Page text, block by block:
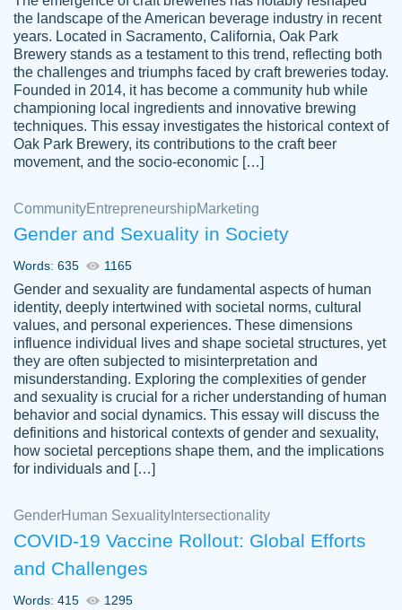
customer-
3856651
This writer is absolutely perfect! She is so
kind and does your work as if its truly hers,
not only does she complete it before the
deadline but she makes the required
improvements and makes sure to include
everything you want. I will for sure be using
her again without a doubt. Thank you so
Nov 18, 2020
Tonia T.
Good job always come threw on time and
even earlier than expected.
Feb 15th, 2022
the landscape of the American beverage industry in recent
years. Located in Sacramento, California, Oak Park
Brewery stands as a testament to this trend, reflecting both
the challenges and triumphs faced by craft breweries today.
Founded in 2014, it has become a community hub while
championing local ingredients and innovative brewing
techniques. This essay investigates the historical context of
Oak Park Brewery, its contributions to the craft beer
movement, and the socio-economic […]
CommunityEntrepreneurshipMarketing
Gender and Sexuality in Society
Words: 635 1165
Gender and sexuality are fundamental aspects of human
identity, deeply intertwined with societal norms, cultural
values, and personal experiences. These dimensions
influence individual lives and shape societal structures, yet
they are often subjected to misinterpretation and
misunderstanding. Exploring the complexities of gender
and sexuality is crucial for a richer understanding of human
behavior and social dynamics. This essay will discuss the
definitions and historical contexts of gender and sexuality,
how societal perceptions shape them, and the implications
for individuals and […]
GenderHuman Sexuality Intersectionality
COVID-19 Vaccine Rollout: Global Efforts
and Challenges
Words: 415 1295